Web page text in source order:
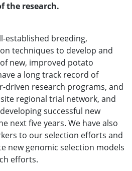
the research.
established breeding,
techniques to develop and
new, improved potato
a long track record of
driven research programs, and
regional trial network, and
successful new
next five years. We have also
to our selection efforts and
new genomic selection models
efforts.